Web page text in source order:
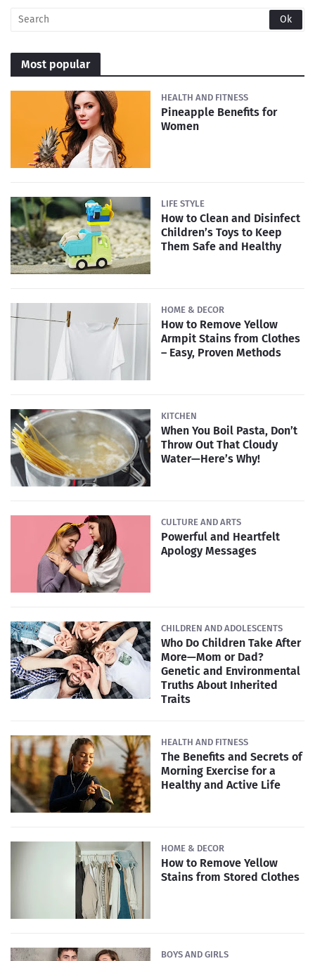
Most popular
HEALTH AND FITNESS
Pineapple Benefits for
Women
LIFE STYLE
How to Clean and Disinfect
Children’s Toys to Keep
Them Safe and Healthy
HOME & DECOR
How to Remove Yellow
Armpit Stains from Clothes
– Easy, Proven Methods
KITCHEN
When You Boil Pasta, Don’t
Throw Out That Cloudy
Water—Here’s Why!
CULTURE AND ARTS
Powerful and Heartfelt
Apology Messages
CHILDREN AND ADOLESCENTS
Who Do Children Take After
More—Mom or Dad?
Genetic and Environmental
Truths About Inherited
Traits
HEALTH AND FITNESS
The Benefits and Secrets of
Morning Exercise for a
Healthy and Active Life
HOME & DECOR
How to Remove Yellow
Stains from Stored Clothes
BOYS AND GIRLS